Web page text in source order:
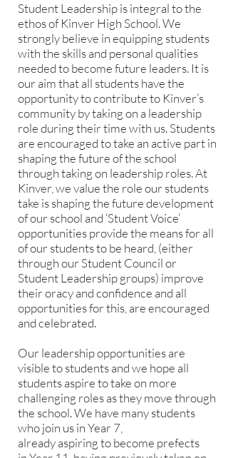
Student Leadership is integral to the
ethos of Kinver High School. We
strongly believe in equipping students
with the skills and personal qualities
needed to become future leaders. It is
our aim that all students have the
opportunity to contribute to Kinver’s
community by taking on a leadership
role during their time with us. Students
are encouraged to take an active part in
shaping the future of the school
through taking on leadership roles. At
Kinver, we value the role our students
take is shaping the future development
of our school and ‘Student Voice’
opportunities provide the means for all
of our students to be heard, (either
through our Student Council or
Student Leadership groups) improve
their oracy and confidence and all
opportunities for this, are encouraged
and celebrated.
Our leadership opportunities are
visible to students and we hope all
students aspire to take on more
challenging roles as they move through
the school. We have many students
who join us in Year 7,
already aspiring to become prefects